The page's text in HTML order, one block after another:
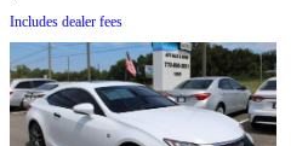
Includes dealer fees